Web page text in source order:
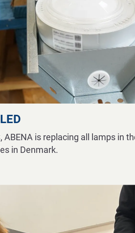
ABENA is replacing all lamps in
in Denmark.